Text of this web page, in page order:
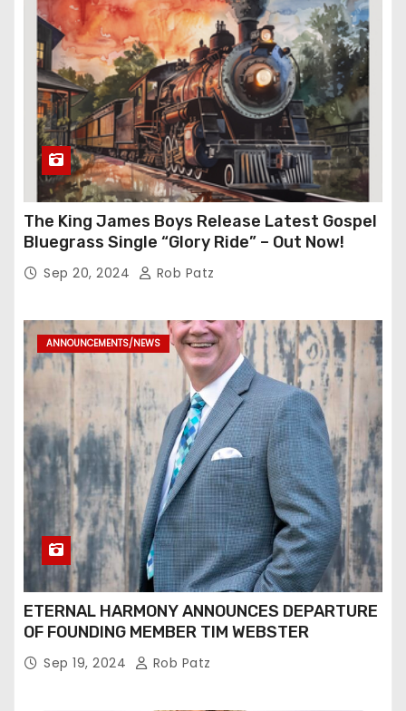
The King James Boys Release Latest Gospel
Bluegrass Single “Glory Ride” – Out Now!
Sep 20, 2024 Rob Patz
ANNOUNCEMENTS/NEWS
ETERNAL HARMONY ANNOUNCES DEPARTURE
OF FOUNDING MEMBER TIM WEBSTER
Sep 19, 2024 Rob Patz